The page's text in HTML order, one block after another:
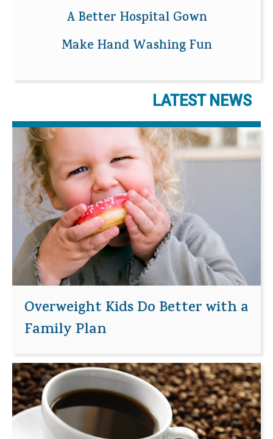
A Better Hospital Gown
Make Hand Washing Fun
LATEST NEWS
Overweight Kids Do Better with a
Family Plan